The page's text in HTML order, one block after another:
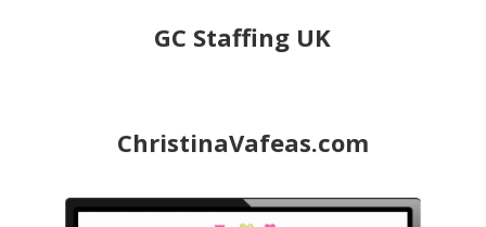
GC Staffing UK
ChristinaVafeas.com